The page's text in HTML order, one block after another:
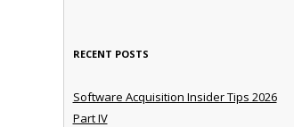
RECENT POSTS
Software Acquisition Insider Tips 2026
Part IV